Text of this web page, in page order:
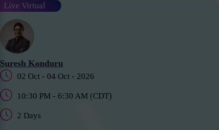
Live Virtual
Suresh Konduru
02 Oct - 04 Oct - 2026
10:30 PM - 6:30 AM (CDT)
2 Days